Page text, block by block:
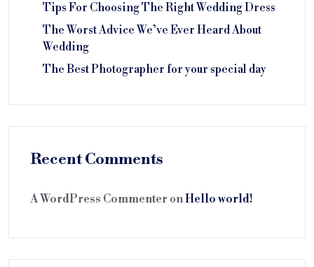
Tips For Choosing The Right Wedding Dress
The Worst Advice We’ve Ever Heard About
Wedding
The Best Photographer for your special day
Recent Comments
A WordPress Commenter onHello world!